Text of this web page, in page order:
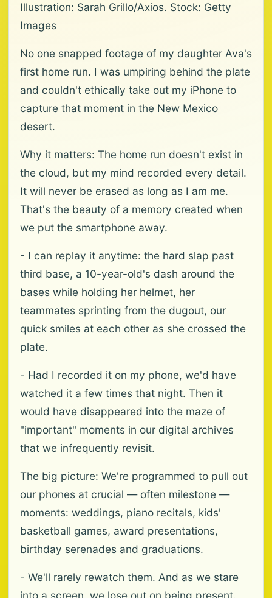
Illustration: Sarah Grillo/Axios. Stock: Getty
Images
No one snapped footage of my daughter Ava's
first home run. I was umpiring behind the plate
and couldn't ethically take out my iPhone to
capture that moment in the New Mexico
desert.
Why it matters: The home run doesn't exist in
the cloud, but my mind recorded every detail.
It will never be erased as long as I am me.
That's the beauty of a memory created when
we put the smartphone away.
- I can replay it anytime: the hard slap past
third base, a 10-year-old's dash around the
bases while holding her helmet, her
teammates sprinting from the dugout, our
quick smiles at each other as she crossed the
plate.
- Had I recorded it on my phone, we'd have
watched it a few times that night. Then it
would have disappeared into the maze of
"important" moments in our digital archives
that we infrequently revisit.
The big picture: We're programmed to pull out
our phones at crucial — often milestone —
moments: weddings, piano recitals, kids'
basketball games, award presentations,
birthday serenades and graduations.
- We'll rarely rewatch them. And as we stare
into a screen, we lose out on being present.